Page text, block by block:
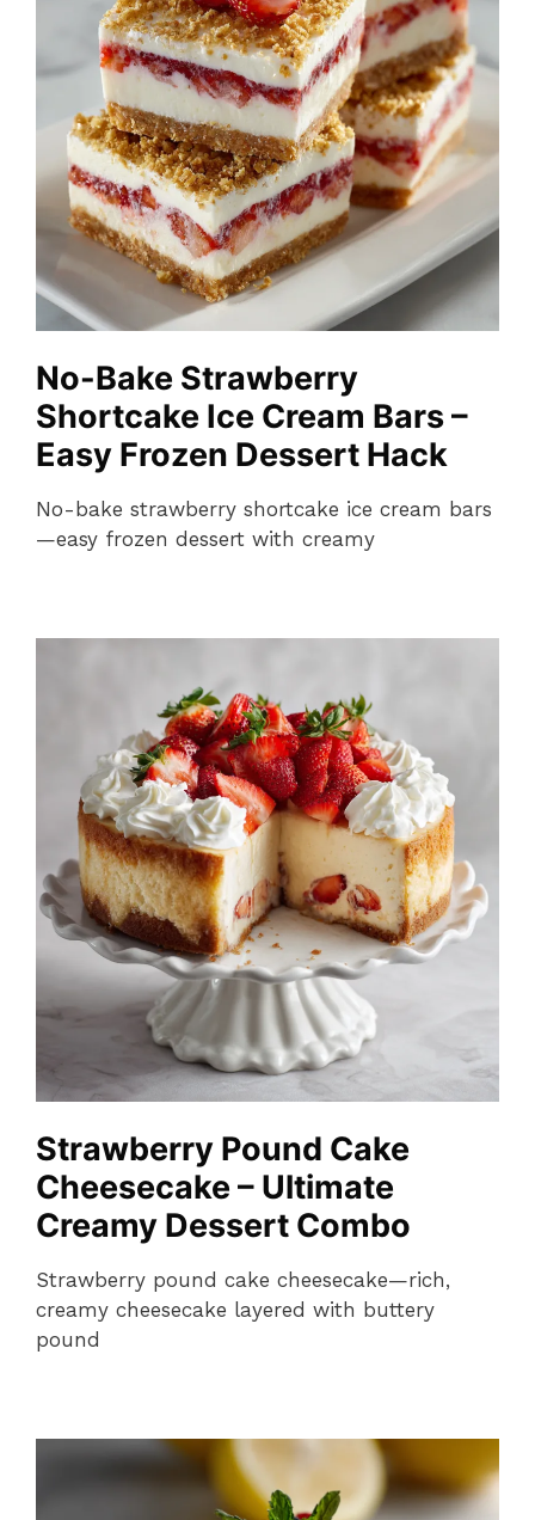
No-Bake Strawberry
Shortcake Ice Cream Bars –
Easy Frozen Dessert Hack
No-bake strawberry shortcake ice cream bars
—easy frozen dessert with creamy
Strawberry Pound Cake
Cheesecake – Ultimate
Creamy Dessert Combo
Strawberry pound cake cheesecake—rich,
creamy cheesecake layered with buttery
pound